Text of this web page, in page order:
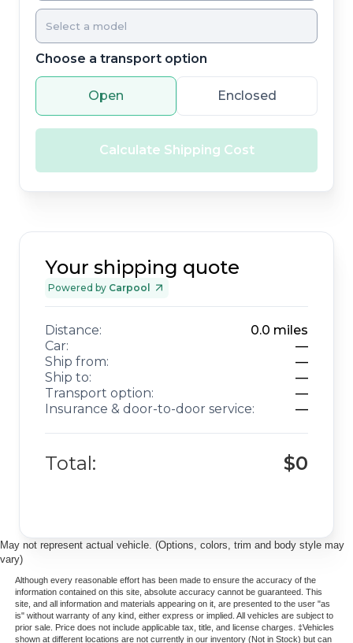
Choose a transport option
Open Enclosed
Calculate Shipping Cost
Your shipping quote
Powered by Carpool
Distance: 0.0 miles
Car:
—
Ship from:
—
Ship to:
—
Transport option:
—
Insurance & door-to-door service:
—
Total: $0
May not represent actual vehicle. (Options, colors, trim and body style may
vary)
Although every reasonable effort has been made to ensure the accuracy of the
information contained on this site, absolute accuracy cannot be guaranteed. This
site, and all information and materials appearing on it, are presented to the user "as
is" without warranty of any kind, either express or implied. All vehicles are subject to
prior sale. Price does not include applicable tax, title, and license charges. ‡Vehicles
shown at different locations are not currently in our inventory (Not in Stock) but can